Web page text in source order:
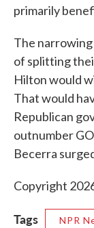
primarily
The
of splitting
Hilton would
That would
Republican
outnumber
Becerra
Copyright
Tags NPR